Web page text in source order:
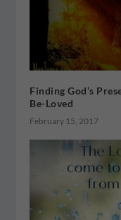
Finding God’s
Be-Loved
February 15, 2017